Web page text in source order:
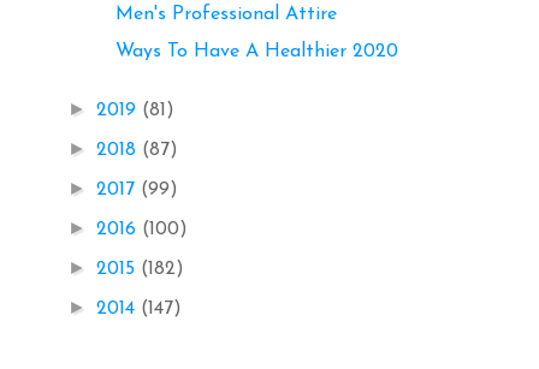
Men's Professional Attire
Ways To Have A Healthier 2020
► 2019 (81)
► 2018 (87)
► 2017 (99)
► 2016 (100)
► 2015 (182)
► 2014 (147)